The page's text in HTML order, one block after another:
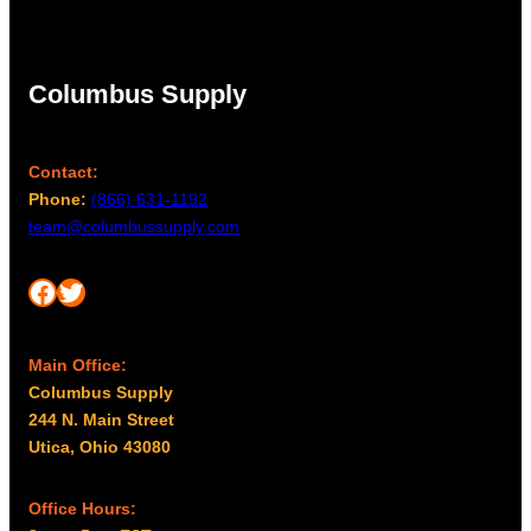
Columbus Supply
Contact:
Phone: (866) 631-1192
team@columbussupply.com
Facebook Twitter
Main Office:
Columbus Supply
244 N. Main Street
Utica, Ohio 43080
Office Hours: